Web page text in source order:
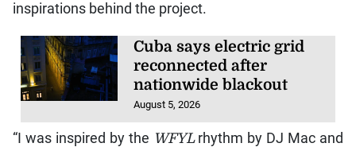
inspirations behind the project.
Cuba says electric grid
reconnected after
nationwide blackout
August 5, 2026
“I was inspired by the WFYLrhythm by DJ Mac and